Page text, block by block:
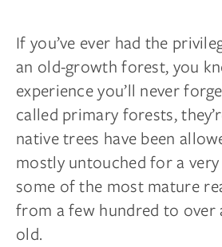
If you’ve ever had the
an old-growth forest, you
experience you’ll never
called primary forests,
native trees have been
mostly untouched for a
some of the most mature
from a few hundred to over
old.